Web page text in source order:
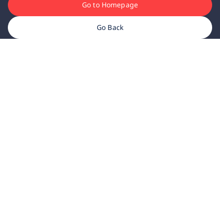
Go to Homepage
Go Back